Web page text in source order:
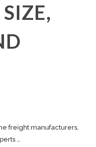
freight manufacturers,
…